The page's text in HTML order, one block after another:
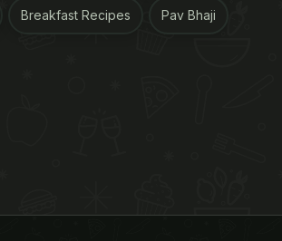
Breakfast Recipes Pav Bhaji